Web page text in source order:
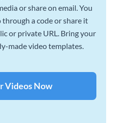
or share on email. You
a code or share it
or private URL. Bring your
made video templates.
Videos Now